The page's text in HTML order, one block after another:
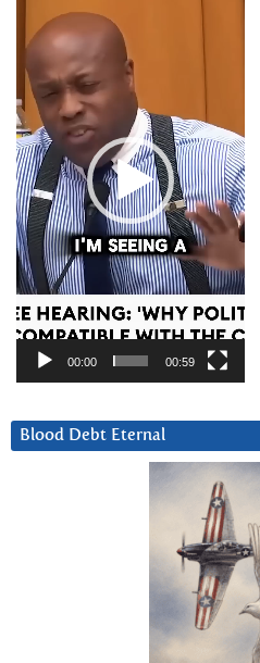
Player
00:00 00:59
Blood Debt Eternal